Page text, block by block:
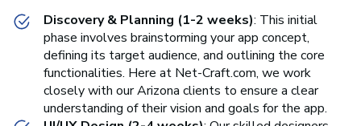
Discovery & Planning (1-2 weeks): This initial
phase involves brainstorming your app concept,
defining its target audience, and outlining the core
functionalities. Here at Net-Craft.com, we work
closely with our Arizona clients to ensure a clear
understanding of their vision and goals for the app.